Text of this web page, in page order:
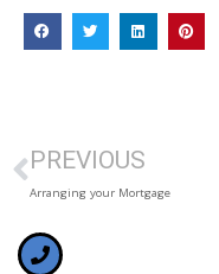
PREVIOUS
Arranging your Mortgage